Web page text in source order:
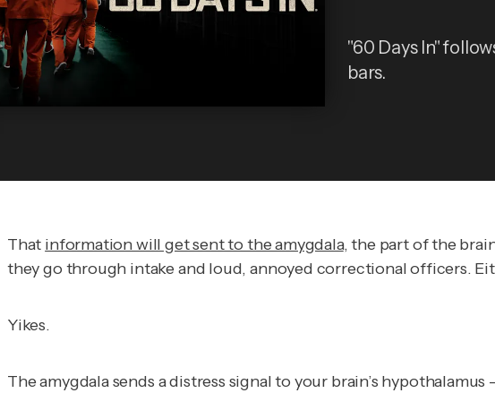
"60 Days In"
bars.
That information will get sent to the amygdala, the part of the
they go through intake and loud, annoyed correctional officers.
Yikes.
The amygdala sends a distress signal to your brain’s